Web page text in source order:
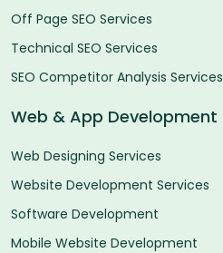
Off Page SEO Services
Technical SEO Services
SEO Competitor Analysis Services
Web & App Development
Web Designing Services
Website Development Services
Software Development
Mobile Website Development